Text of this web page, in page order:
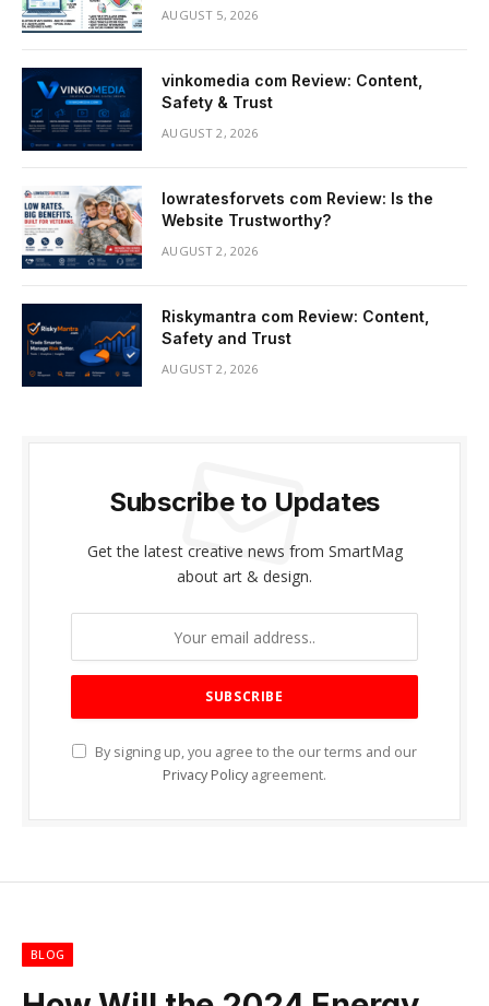
AUGUST 5, 2026
vinkomedia com Review: Content,
Safety & Trust
AUGUST 2, 2026
lowratesforvets com Review: Is the
Website Trustworthy?
AUGUST 2, 2026
Riskymantra com Review: Content,
Safety and Trust
AUGUST 2, 2026
Subscribe to Updates
Get the latest creative news from SmartMag
about art & design.
By signing up, you agree to the our terms and our
Privacy Policy agreement.
BLOG